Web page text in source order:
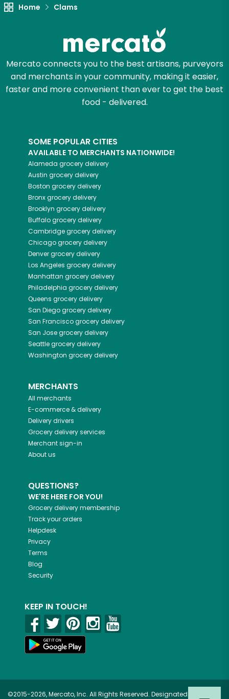
Home Clams
Mercato connects you to the best artisans, purveyors
and merchants in your community, making it easier,
faster and more convenient than ever to get the best
food - delivered.
SOME POPULAR CITIES
AVAILABLE TO MERCHANTS NATIONWIDE!
Alameda grocery delivery
Austin grocery delivery
Boston grocery delivery
Bronxgrocery delivery
Brooklyn grocery delivery
Buffalogrocery delivery
Cambridgegrocery delivery
Chicagogrocery delivery
Denvergrocery delivery
Los Angeles grocery delivery
Manhattan grocery delivery
Philadelphia grocery delivery
Queens grocery delivery
San Diegogrocery delivery
San Franciscogrocery delivery
San Josegrocery delivery
Seattlegrocery delivery
Washington grocery delivery
MERCHANTS
All merchants
E-commerce & delivery
Delivery drivers
Grocery delivery services
Merchant sign-in
About us
QUESTIONS?
WE'RE HERE FOR YOU!
Grocery delivery membership
Track your orders
Helpdesk
Privacy
Terms
Blog
Security
KEEP IN TOUCH!
©2015-2026, Mercato, Inc. All Rights Reserved. Designated
Try 30 Days RISK-FREE
Zip code
Email address